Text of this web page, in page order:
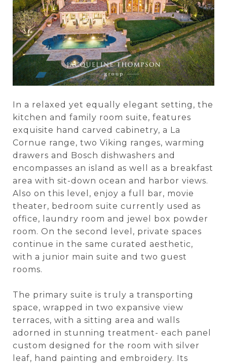
In a relaxed yet equally elegant setting, the
kitchen and family room suite, features
exquisite hand carved cabinetry, a La
Cornue range, two Viking ranges, warming
drawers and Bosch dishwashers and
encompasses an island as well as a breakfast
area with sit-down ocean and harbor views.
Also on this level, enjoy a full bar, movie
theater, bedroom suite currently used as
office, laundry room and jewel box powder
room. On the second level, private spaces
continue in the same curated aesthetic,
with a junior main suite and two guest
rooms.
The primary suite is truly a transporting
space, wrapped in two expansive view
terraces, with a sitting area and walls
adorned in stunning treatment- each panel
custom designed for the room with silver
leaf, hand painting and embroidery. Its